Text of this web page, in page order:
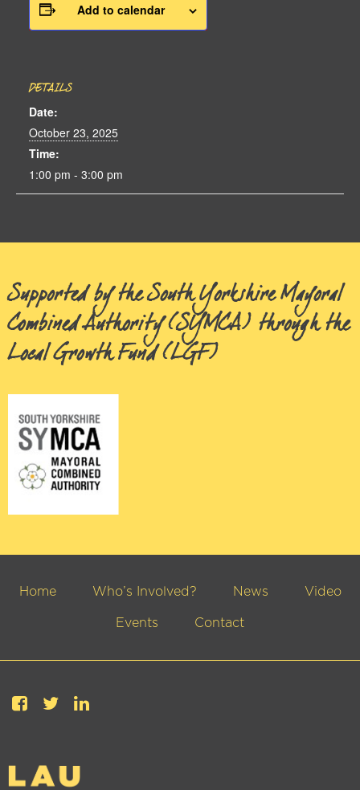
Add to calendar
DETAILS
Date:
October 23, 2025
Time:
1:00 pm - 3:00 pm
Supported by the South Yorkshire Mayoral
Combined Authority (SYMCA) through the
Local Growth Fund (LGF)
Home Who’s Involved? News Video
Events Contact